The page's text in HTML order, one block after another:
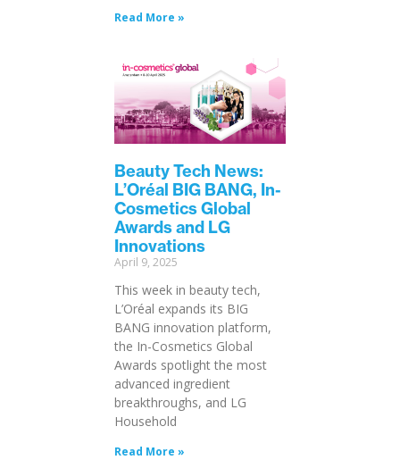
Read More »
Beauty Tech News:
L’Oréal BIG BANG, In-
Cosmetics Global
Awards and LG
Innovations
April 9, 2025
This week in beauty tech,
L’Oréal expands its BIG
BANG innovation platform,
the In-Cosmetics Global
Awards spotlight the most
advanced ingredient
breakthroughs, and LG
Household
Read More »